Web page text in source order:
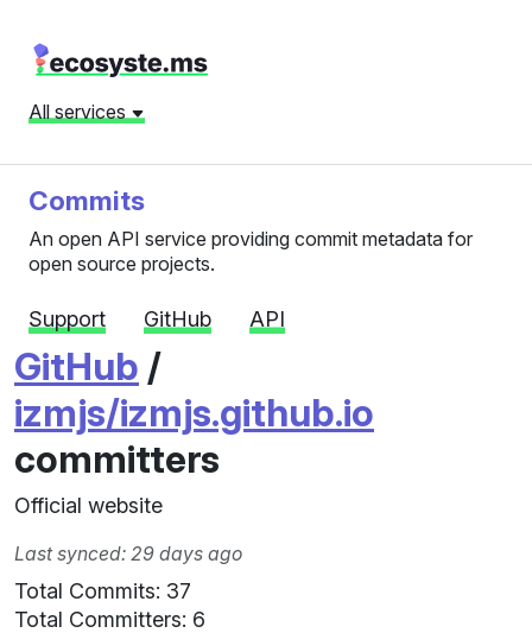
All services
Commits
An open API service providing commit metadata for
open source projects.
Support GitHub API
GitHub /
izmjs/izmjs.github.io
committers
Official website
Last synced: 29 days ago
Total Commits: 37
Total Committers: 6